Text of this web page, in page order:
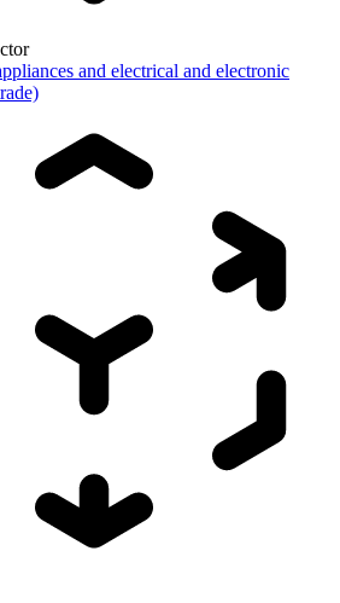
and electrical and electronic